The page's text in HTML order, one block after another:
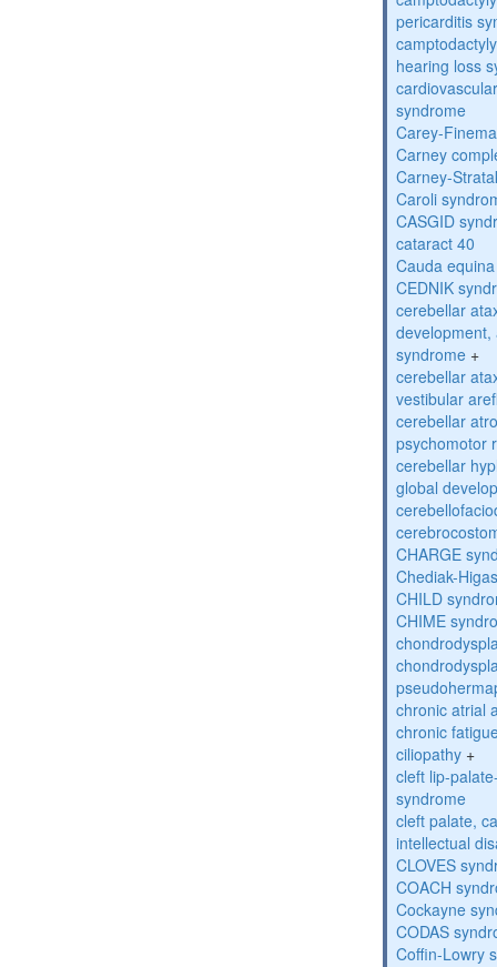
pericarditis
hearing loss
syndrome
Carey-
Carney
Carney-
Caroli
CASGID
cataract 40
Cauda
CEDNIK
cerebellar
syndrome +
cerebellar
vestibular
cerebellar
psychomotor
cerebellar
global
CHARGE
Chediak-
CHILD
CHIME
chronic atrial
chronic
ciliopathy +
cleft lip-
syndrome
cleft palate,
intellectual
CLOVES
COACH
Cockayne
CODAS
Coffin-Lowry